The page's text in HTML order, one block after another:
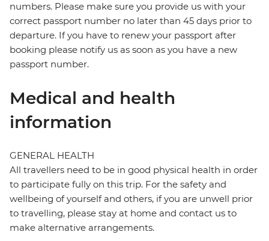
numbers. Please make sure you provide us with your
correct passport number no later than 45 days prior to
departure. If you have to renew your passport after
booking please notify us as soon as you have a new
passport number.
Medical and health
information
GENERAL HEALTH
All travellers need to be in good physical health in order
to participate fully on this trip. For the safety and
wellbeing of yourself and others, if you are unwell prior
to travelling, please stay at home and contact us to
make alternative arrangements.